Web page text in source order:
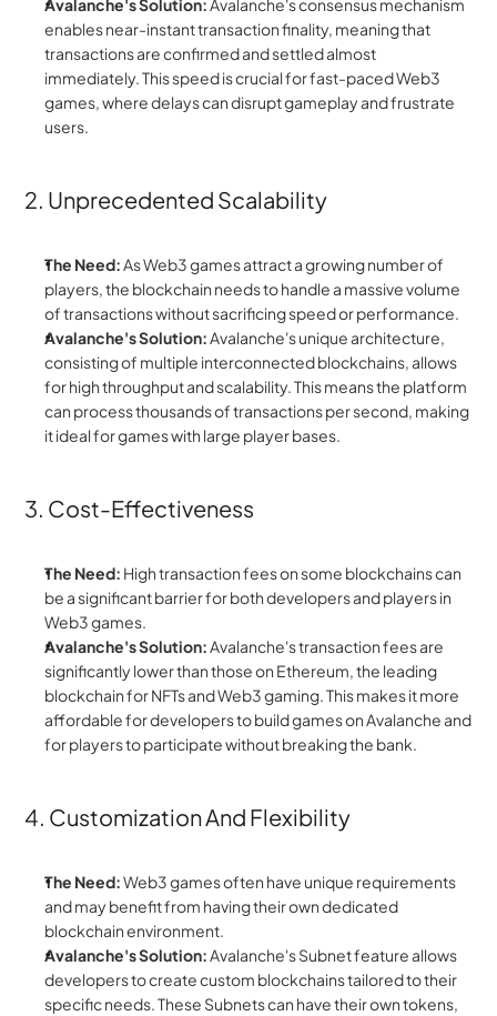
Avalanche's Solution: Avalanche's consensus mechanism
enables near-instant transaction finality, meaning that
transactions are confirmed and settled almost
immediately. This speed is crucial for fast-paced Web3
games, where delays can disrupt gameplay and frustrate
users.
2. Unprecedented Scalability
The Need: As Web3 games attract a growing number of
players, the blockchain needs to handle a massive volume
of transactions without sacrificing speed or performance.
Avalanche's Solution: Avalanche's unique architecture,
consisting of multiple interconnected blockchains, allows
for high throughput and scalability. This means the platform
can process thousands of transactions per second, making
it ideal for games with large player bases.
3. Cost-Effectiveness
The Need: High transaction fees on some blockchains can
be a significant barrier for both developers and players in
Web3 games.
Avalanche's Solution: Avalanche's transaction fees are
significantly lower than those on Ethereum, the leading
blockchain for NFTs and Web3 gaming. This makes it more
affordable for developers to build games on Avalanche and
for players to participate without breaking the bank.
4. Customization And Flexibility
The Need: Web3 games often have unique requirements
and may benefit from having their own dedicated
blockchain environment.
Avalanche's Solution: Avalanche's Subnet feature allows
developers to create custom blockchains tailored to their
specific needs. These Subnets can have their own tokens,